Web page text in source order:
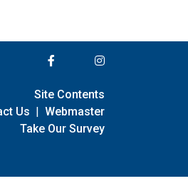
Site Contents
Us | Webmaster
Take Our Survey